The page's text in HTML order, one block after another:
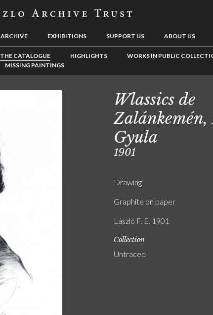
ARCHIVE EXHIBITIONS SUPPORT US ABOUT US
THE CATALOGUE HIGHLIGHTS
WORKS IN PUBLIC
MISSING PAINTINGS
Wlassics de
Gyula
1901
Drawing
Graphite on paper
László F. E. 1901
Collection
Untraced